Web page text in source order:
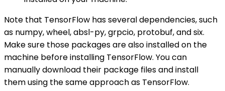
Note that TensorFlow has several dependencies, such
as numpy, wheel, absl-py, grpcio, protobuf, and six.
Make sure those packages are also installed on the
machine before installing TensorFlow. You can
manually download their package files and install
them using the same approach as TensorFlow.